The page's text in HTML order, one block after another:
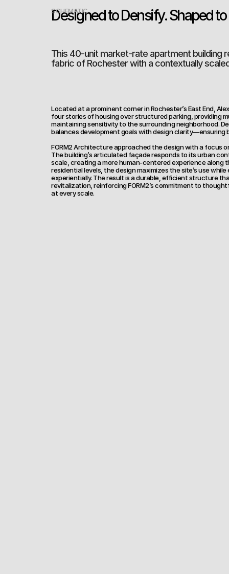
Designed to Densify. Shaped to
SCHEMATIC
This 40-unit market-rate apartment building
fabric of Rochester with a contextually
Located at a prominent corner in Rochester’s East End,
four stories of housing over structured parking, providing
maintaining sensitivity to the surrounding neighborhood.
balances development goals with design
FORM2 Architecture approached the design with a focus
The building’s articulated façade responds to its urban
scale, creating a more human-centered experience along
residential levels, the design maximizes the site’s use
experientially. The result is a durable, efficient structure
revitalization, reinforcing FORM2’s commitment to
at every scale.